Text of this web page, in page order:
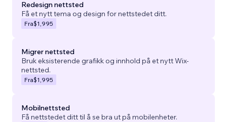
Redesign nettsted
Få et nytt tema og design for nettstedet ditt.
Fra$1,995
Migrer nettsted
Bruk eksisterende grafikk og innhold på et nytt Wix-
nettsted.
Fra$1,995
Mobilnettsted
Få nettstedet ditt til å se bra ut på mobilenheter.